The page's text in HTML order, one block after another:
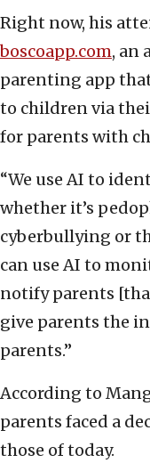
Right now, his
boscoapp.com, an
parenting app
to children via
for parents with
“We use AI to
whether it’s
cyberbullying or
can use AI to
notify parents
give parents the
parents.”
According to
parents faced a
those of today.